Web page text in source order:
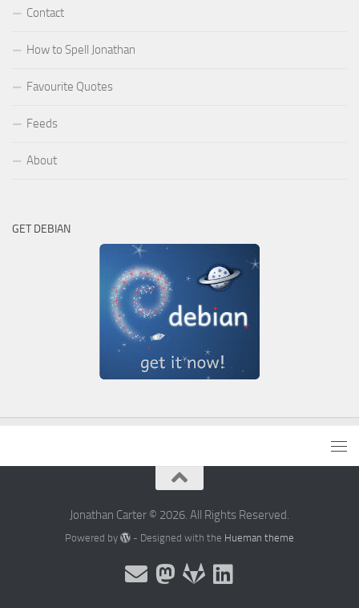
Contact
How to Spell Jonathan
Favourite Quotes
Feeds
About
GET DEBIAN
Jonathan Carter © 2026. All Rights Reserved.
Powered by - Designed with the Hueman theme